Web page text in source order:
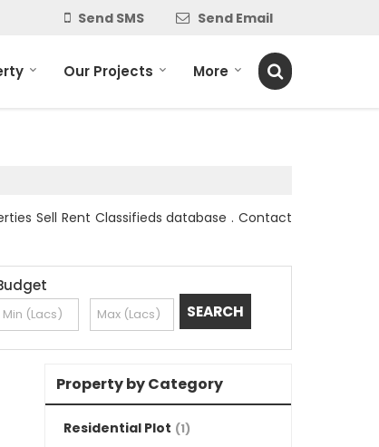
Send SMS Send Email
Our Projects More
Sell Rent Classifieds database . Contact
Property by Category
Residential Plot (1)